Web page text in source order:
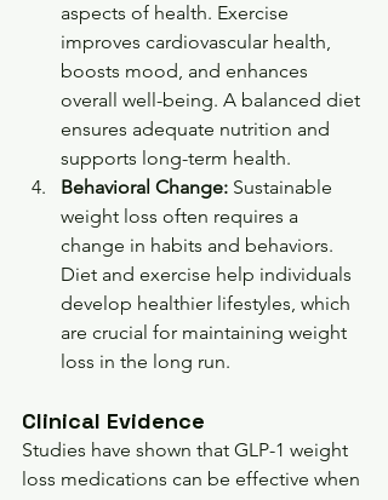
aspects of health. Exercise
improves cardiovascular health,
boosts mood, and enhances
overall well-being. A balanced diet
ensures adequate nutrition and
supports long-term health.
Behavioral Change: Sustainable
weight loss often requires a
change in habits and behaviors.
Diet and exercise help individuals
develop healthier lifestyles, which
are crucial for maintaining weight
loss in the long run.
Clinical Evidence
Studies have shown that GLP-1 weight
loss medications can be effective when